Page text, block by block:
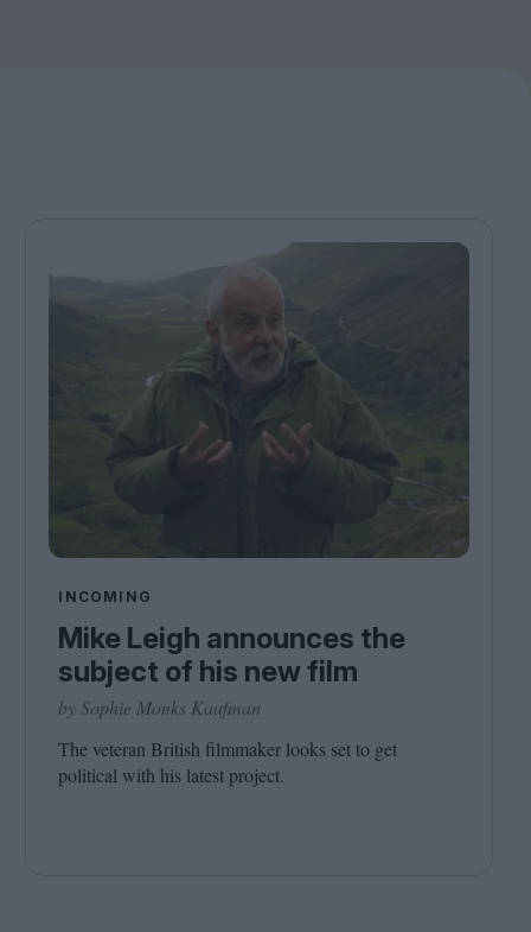
INCOMING
Mike Leigh announces the
subject of his new film
by Sophie Monks Kaufman
The veteran British filmmaker looks set to get
political with his latest project.